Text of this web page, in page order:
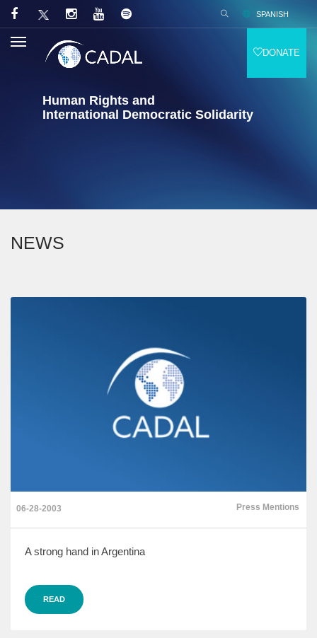
Human Rights and
International Democratic Solidarity
SPANISH
DONATE
NEWS
06-28-2003 Press Mentions
A strong hand in Argentina
READ